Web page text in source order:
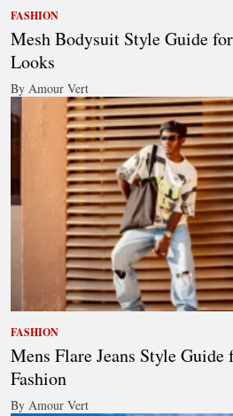
FASHION
Mesh Bodysuit Style Guide
Looks
By Amour Vert
FASHION
Mens Flare Jeans Style
Fashion
By Amour Vert